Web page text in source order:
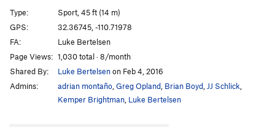
Type:
Sport, 45 ft (14 m)
GPS:
32.36745, -110.71978
FA:
Luke Bertelsen
Page Views: 1,030 total · 8/month
Shared By:
Luke Bertelsenon Feb 4, 2016
Admins:
adrian montaño Greg Opland Brian Boyd JJ Schlick
Kemper Brightman Luke Bertelsen